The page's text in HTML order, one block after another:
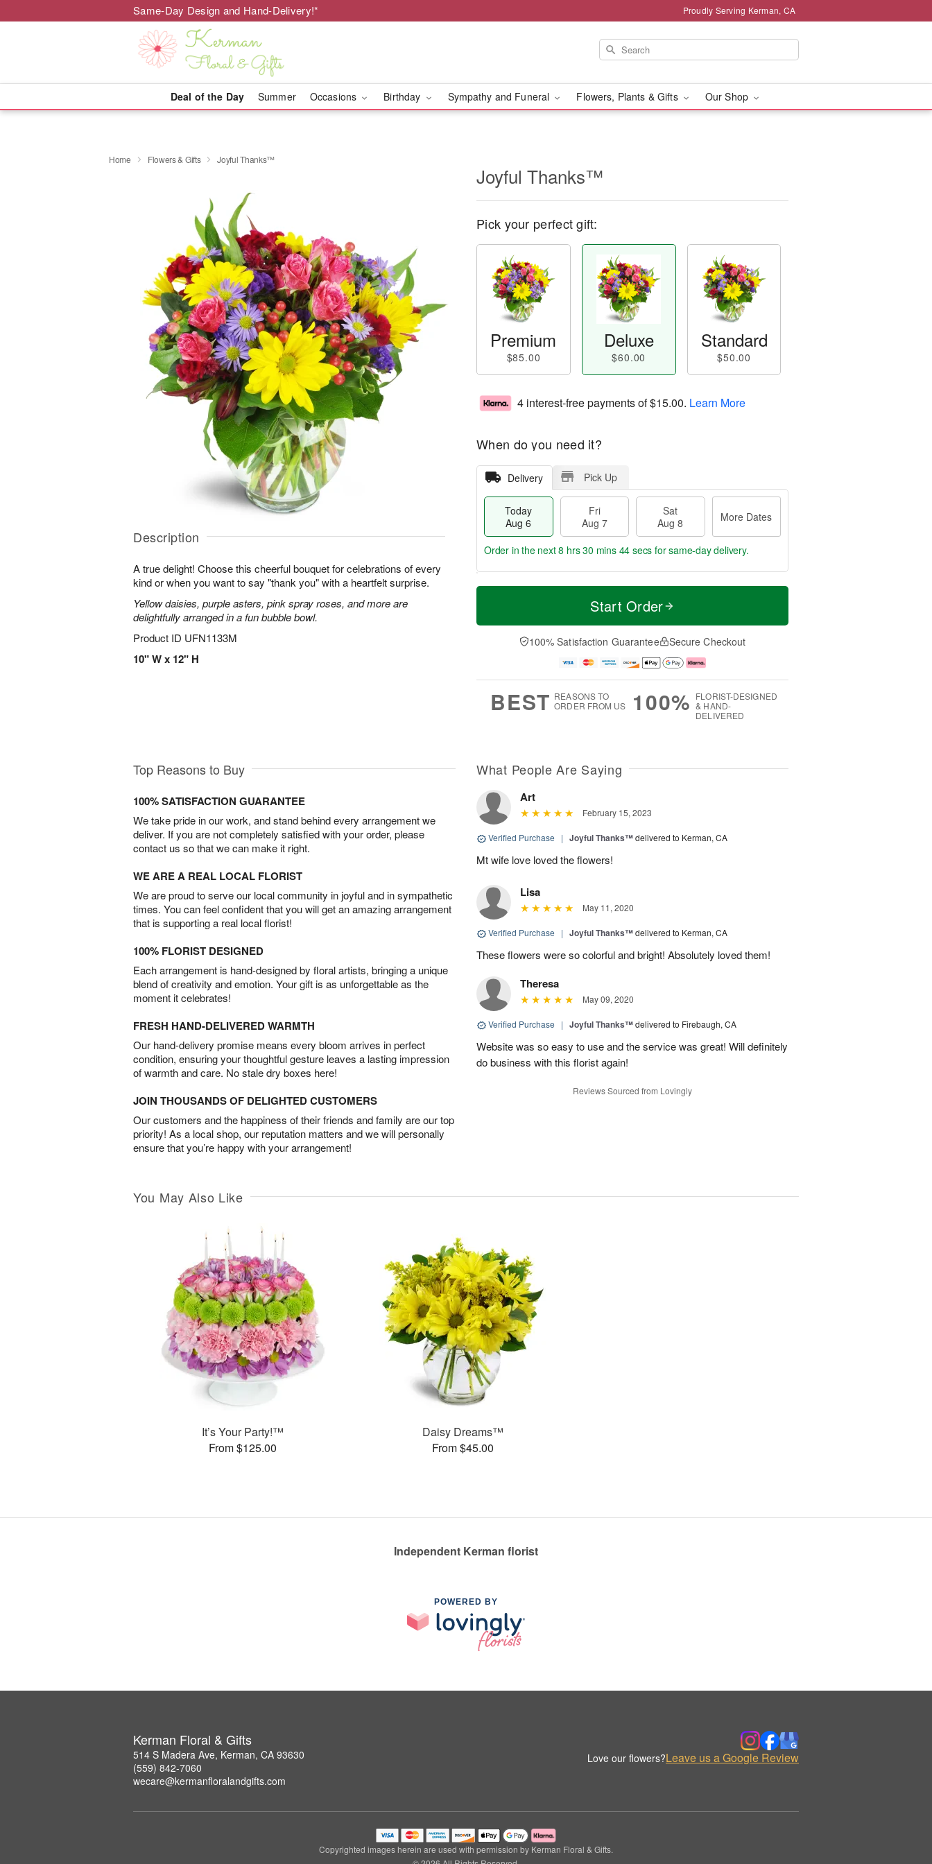
Same-Day Design and Hand-Delivery!* Proudly Serving Kerman, CA
Deal of the Day Summer Occasions Birthday Sympathy and Funeral Flowers, Plants & Gifts Our Shop
Home Flowers & Gifts Joyful Thanks™
Description
A true delight! Choose this cheerful bouquet for celebrations of every
kind or when you want to say "thank you" with a heartfelt surprise.
Yellow daisies, purple asters, pink spray roses, and more are
delightfully arranged in a fun bubble bowl.
Product ID UFN1133M
10" W x 12" H
Joyful Thanks™
Pick your perfect gift:
Premium
$85.00
Deluxe
$60.00
Standard
$50.00
4 interest-free payments of$15.00. Learn More
When do you need it?
Delivery Pick Up
Today
Aug 6
Fri
Aug 7
Sat
Aug 8
More Dates
T
a
t
A
u
M
e
D
a
Order in the next8 hrs 30 mins 43 secs for same-day delivery.
Start Order
100% Satisfaction Guarantee Secure Checkout
BEST REASONS TO
ORDER FROM US
100% FLORIST-DESIGNED
& HAND-
DELIVERED
Top Reasons to Buy
100% SATISFACTION GUARANTEE
We take pride in our work, and stand behind every arrangement we
deliver. If you are not completely satisfied with your order, please
contact us so that we can make it right.
WE ARE A REAL LOCAL FLORIST
We are proud to serve our local community in joyful and in sympathetic
times. You can feel confident that you will get an amazing arrangement
that is supporting a real local florist!
100% FLORIST DESIGNED
Each arrangement is hand-designed by floral artists, bringing a unique
blend of creativity and emotion. Your gift is as unforgettable as the
moment it celebrates!
FRESH HAND-DELIVERED WARMTH
Our hand-delivery promise means every bloom arrives in perfect
condition, ensuring your thoughtful gesture leaves a lasting impression
of warmth and care. No stale dry boxes here!
JOIN THOUSANDS OF DELIGHTED CUSTOMERS
Our customers and the happiness of their friends and family are our top
priority! As a local shop, our reputation matters and we will personally
ensure that you’re happy with your arrangement!
What People Are Saying
Art
February 15, 2023
Verified Purchase | Joyful Thanks™delivered to Kerman, CA
Mt wife love loved the flowers!
Lisa
May 11, 2020
Verified Purchase | Joyful Thanks™delivered to Kerman, CA
These flowers were so colorful and bright! Absolutely loved them!
Theresa
May 09, 2020
Verified Purchase | Joyful Thanks™delivered to Firebaugh, CA
Website was so easy to use and the service was great! Will definitely
do business with this florist again!
Reviews Sourced from Lovingly
You May Also Like
It’s Your Party!™
From $125.00
Daisy Dreams™
From $45.00
Independent Kerman florist
POWERED BY
Kerman Floral & Gifts
514 S Madera Ave, Kerman, CA 93630
(559) 842-7060
wecare@kermanfloralandgifts.com
Love our flowers?Leave us a Google Review
Copyrighted images herein are used with permission by Kerman Floral & Gifts.